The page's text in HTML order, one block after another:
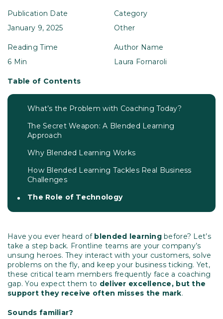
Have you ever heard of blended learningbefore? Let’s
take a step back. Frontline teams are your company’s
unsung heroes. They interact with your customers, solve
problems on the fly, and keep your business ticking. Yet,
these critical team members frequently face a coaching
gap. You expect them to deliver excellence, but the
support they receive often misses the mark.
Sounds familiar?
Publication Date
January 9, 2025
Category
Other
Reading Time
6 Min
Author Name
Laura Fornaroli
Table of Contents
What’s the Problem with Coaching Today?
The Secret Weapon: A Blended Learning
Approach
Why Blended Learning Works
How Blended Learning Tackles Real Business
Challenges
The Role of Technology